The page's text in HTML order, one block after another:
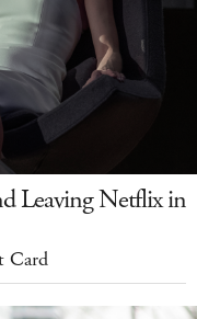
Leaving Netflix in
Card